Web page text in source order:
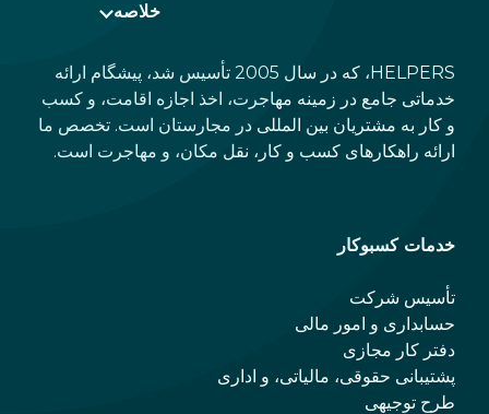
خلاصه
HELPERS، که در سال 2005 تأسیس شد، پیشگام ارائه
خدماتی جامع در زمینه مهاجرت، اخذ اجازه اقامت، و کسب
و کار به مشتریان بین المللی در مجارستان است. تخصص ما
ارائه راهکارهای کسب و کار، نقل مکان، و مهاجرت است.
خدمات کسبوکار
تأسیس شرکت
حسابداری و امور مالی
دفتر کار مجازی
پشتیبانی حقوقی، مالیاتی، و اداری
طرح توجیهی